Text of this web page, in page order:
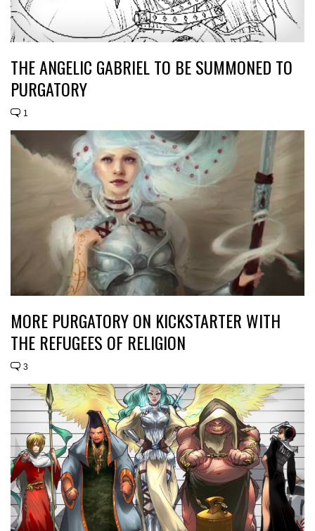
THE ANGELIC GABRIEL TO BE SUMMONED TO
PURGATORY
1
MORE PURGATORY ON KICKSTARTER WITH
THE REFUGEES OF RELIGION
3